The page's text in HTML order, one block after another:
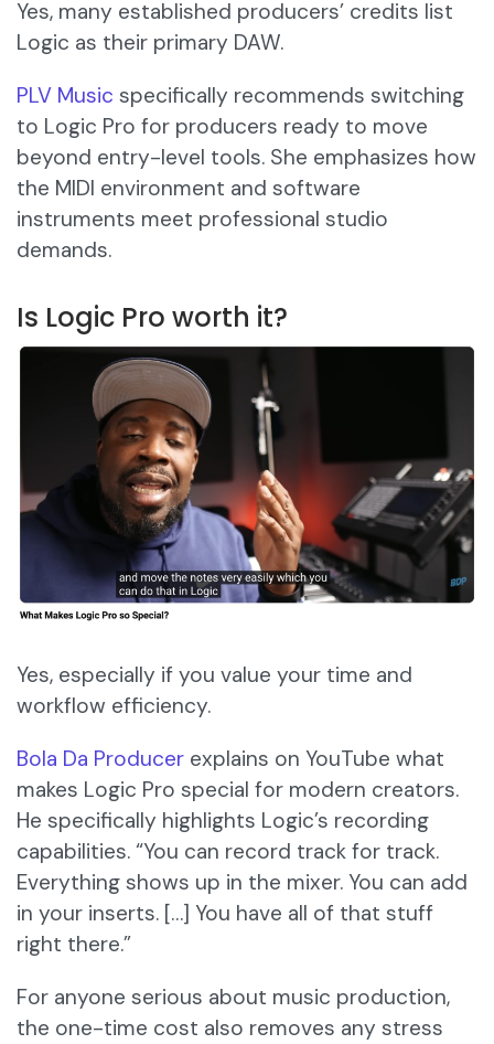
Yes, many established producers’ credits list
Logic as their primary DAW.
PLV Music specifically recommends switching
to Logic Pro for producers ready to move
beyond entry-level tools. She emphasizes how
the MIDI environment and software
instruments meet professional studio
demands.
Is Logic Pro worth it?
Yes, especially if you value your time and
workflow efficiency.
Bola Da Producer explains on YouTube what
makes Logic Pro special for modern creators.
He specifically highlights Logic’s recording
capabilities. “You can record track for track.
Everything shows up in the mixer. You can add
in your inserts. […] You have all of that stuff
right there.”
For anyone serious about music production,
the one-time cost also removes any stress